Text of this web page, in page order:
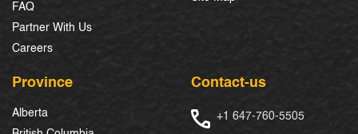
FAQ
Partner With Us
Careers
Province
Alberta
Contact-us
+1 647-760-5505